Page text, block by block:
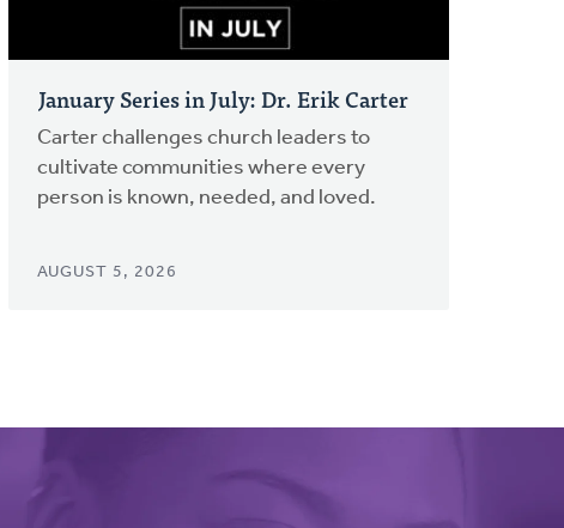
January Series in July: Dr. Erik Carter
Carter challenges church leaders to
cultivate communities where every
person is known, needed, and loved.
AUGUST 5, 2026